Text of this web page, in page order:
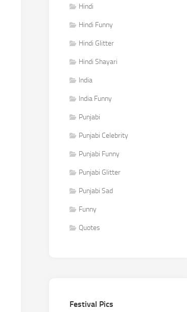
Hindi
Hindi Funny
Hindi Glitter
Hindi Shayari
India
India Funny
Punjabi
Punjabi Celebrity
Punjabi Funny
Punjabi Glitter
Punjabi Sad
Funny
Quotes
Festival Pics